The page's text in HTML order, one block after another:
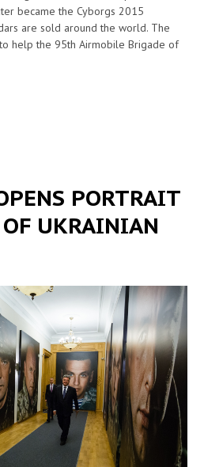
became the Cyborgs 2015
are sold around the world. The
help the 95th Airmobile Brigade of
PORTRAIT
UKRAINIAN